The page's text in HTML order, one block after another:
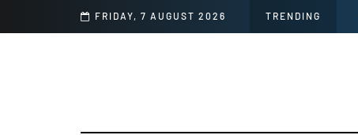
FRIDAY, 7 AUGUST 2026 TRENDING
Language Fluency